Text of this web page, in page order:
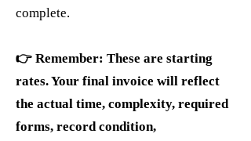
complete.
👉 Remember: These are starting
rates. Your final invoice will reflect
the actual time, complexity, required
forms, record condition,